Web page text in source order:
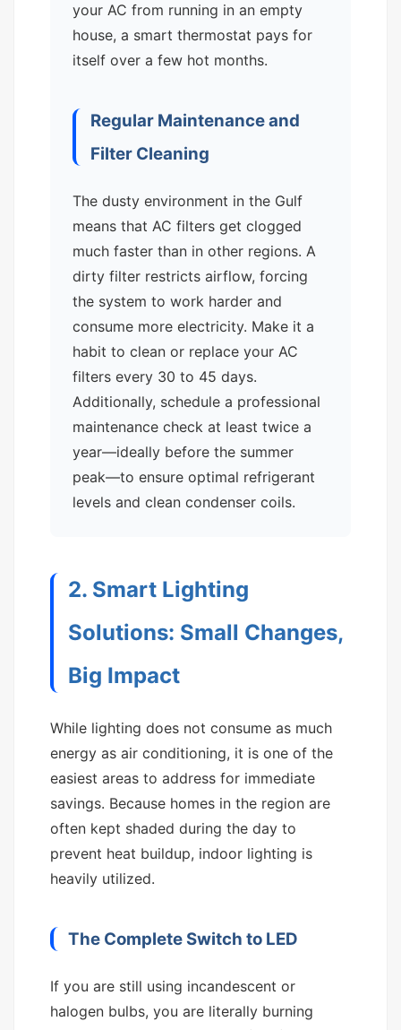
your AC from running in an empty
house, a smart thermostat pays for
itself over a few hot months.
Regular Maintenance and
Filter Cleaning
The dusty environment in the Gulf
means that AC filters get clogged
much faster than in other regions. A
dirty filter restricts airflow, forcing
the system to work harder and
consume more electricity. Make it a
habit to clean or replace your AC
filters every 30 to 45 days.
Additionally, schedule a professional
maintenance check at least twice a
year—ideally before the summer
peak—to ensure optimal refrigerant
levels and clean condenser coils.
2. Smart Lighting
Solutions: Small Changes,
Big Impact
While lighting does not consume as much
energy as air conditioning, it is one of the
easiest areas to address for immediate
savings. Because homes in the region are
often kept shaded during the day to
prevent heat buildup, indoor lighting is
heavily utilized.
The Complete Switch to LED
If you are still using incandescent or
halogen bulbs, you are literally burning